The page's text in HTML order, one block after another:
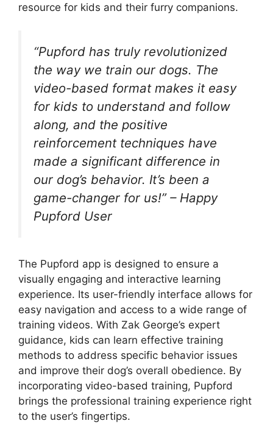
resource for kids and their furry companions.
“Pupford has truly revolutionized
the way we train our dogs. The
video-based format makes it easy
for kids to understand and follow
along, and the positive
reinforcement techniques have
made a significant difference in
our dog’s behavior. It’s been a
game-changer for us!” – Happy
Pupford User
The Pupford app is designed to ensure a
visually engaging and interactive learning
experience. Its user-friendly interface allows for
easy navigation and access to a wide range of
training videos. With Zak George’s expert
guidance, kids can learn effective training
methods to address specific behavior issues
and improve their dog’s overall obedience. By
incorporating video-based training, Pupford
brings the professional training experience right
to the user’s fingertips.